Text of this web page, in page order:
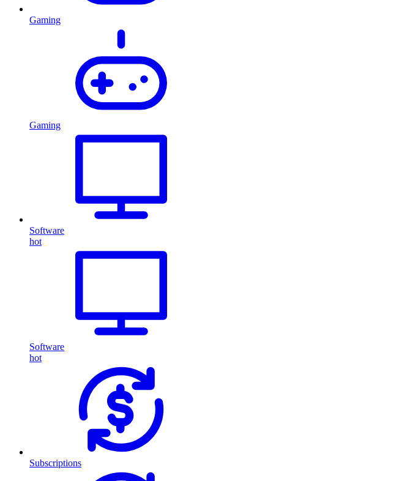
Gaming
Gaming
Software
hot
Software
hot
Subscriptions